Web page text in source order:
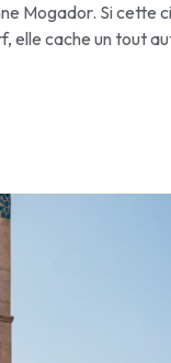
Mogador. Si
elle cache un tout